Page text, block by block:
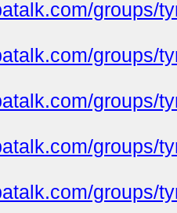
groups/
groups/
groups/
groups/
groups/